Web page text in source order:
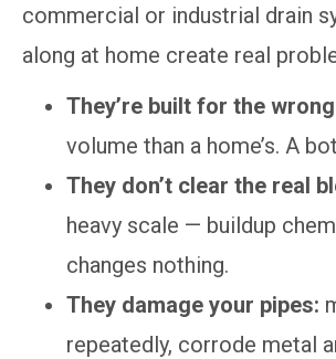
commercial or industrial drain
along at home create real
They’re built for the
volume than a home’s. A
They don’t clear the real
heavy scale — buildup
changes nothing.
They damage your pipes:
repeatedly, corrode metal